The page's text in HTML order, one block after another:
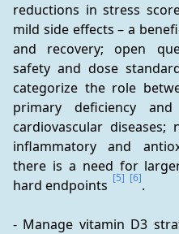
reductions in stress
mild side effects – a
and recovery; open
safety and dose
categorize the role
primary deficiency
cardiovascular diseases;
inflammatory and
there is a need for
hard endpoints [5] [6].
- Manage vitamin D3